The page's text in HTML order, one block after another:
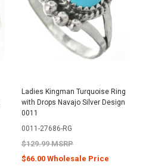
Ladies Kingman Turquoise Ring
with Drops Navajo Silver Design
0011
0011-27686-RG
$129.99 MSRP
$66.00 Wholesale Price